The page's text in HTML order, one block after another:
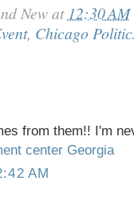
New at 12:30 AM
, Chicago
from them!! I'm
center Georgia
AM